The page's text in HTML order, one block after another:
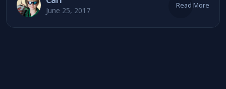
June 25, 2017
Read More